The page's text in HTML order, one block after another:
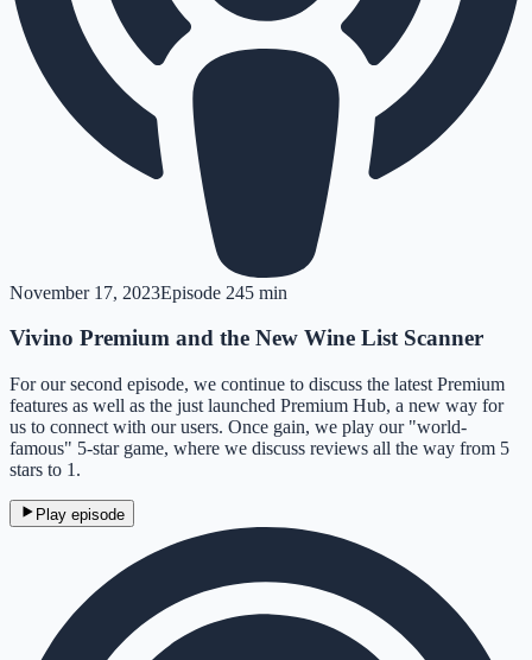
November 17, 2023Episode 245 min
Vivino Premium and the New Wine List Scanner
For our second episode, we continue to discuss the latest Premium
features as well as the just launched Premium Hub, a new way for
us to connect with our users. Once gain, we play our "world-
famous" 5-star game, where we discuss reviews all the way from 5
stars to 1.
Play episode